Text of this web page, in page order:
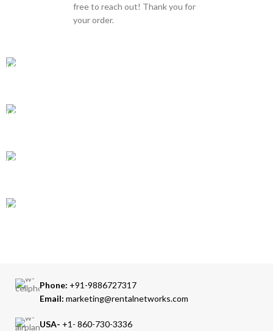
free to reach out! Thank you for
your order.
Phone: +91-9886727317
Email: marketing@rentalnetworks.com
USA- +1- 860-730-3336